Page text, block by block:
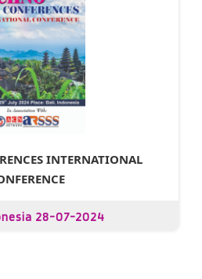
INTERNATIONAL
28-07-2024